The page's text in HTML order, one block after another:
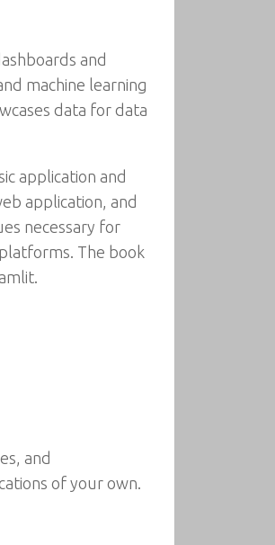
and
machine learning
data for data
application and
application, and
necessary for
The book
and
of your own.